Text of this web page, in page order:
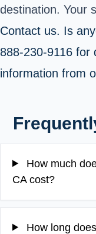
destination. Your
Contact us. Is
888-230-9116 for
information from
How much
CA cost?
How long